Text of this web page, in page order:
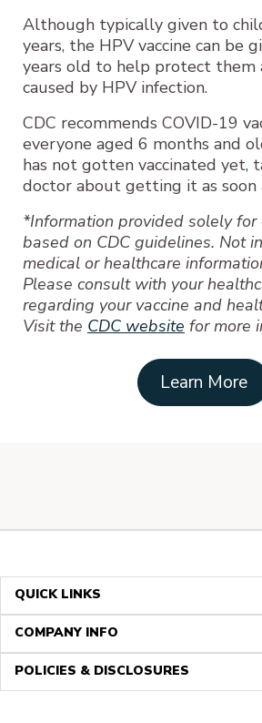
Although typically given to
years, the HPV vaccine can be
years old to help protect them
caused by HPV infection.
CDC recommends COVID-19
everyone aged 6 months and
has not gotten vaccinated yet,
doctor about getting it as soon
*Information provided solely for
based on CDC guidelines. Not
medical or healthcare
Please consult with your
regarding your vaccine and
Visit the CDC website for more
Learn More
QUICK LINKS
COMPANY INFO
POLICIES & DISCLOSURES